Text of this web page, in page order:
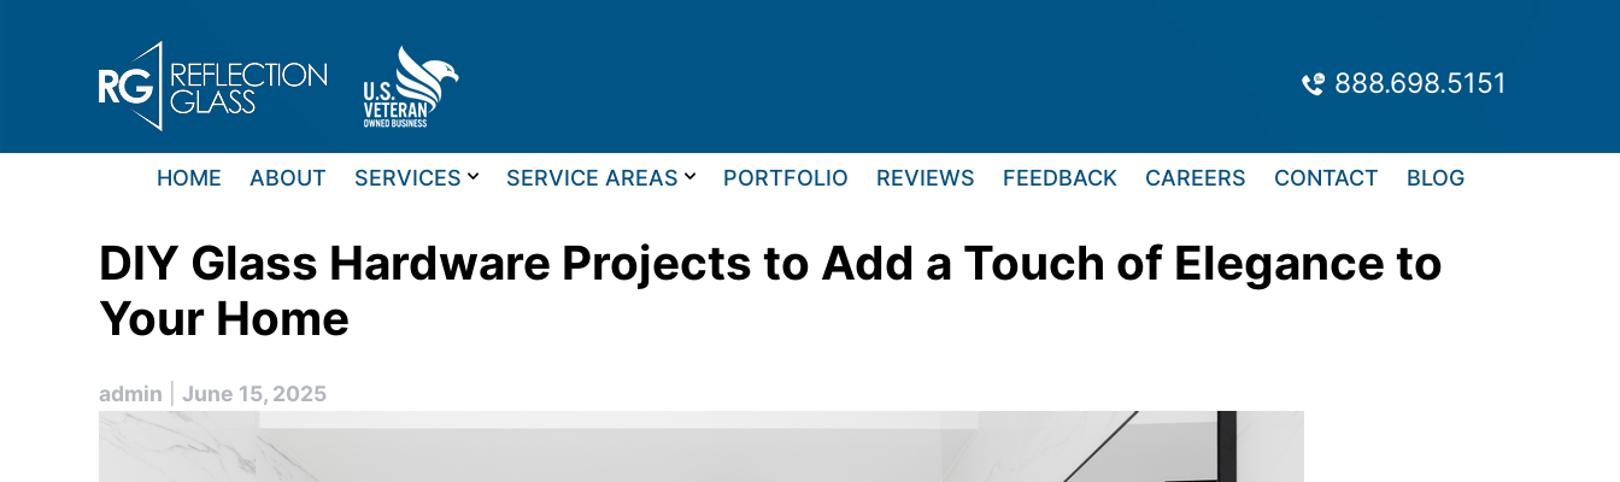
888.698.5151
HOME ABOUT SERVICES SERVICE AREAS PORTFOLIO REVIEWS FEEDBACK CAREERS CONTACT BLOG
DIY Glass Hardware Projects to Add a Touch of Elegance to
Your Home
admin |June 15, 2025